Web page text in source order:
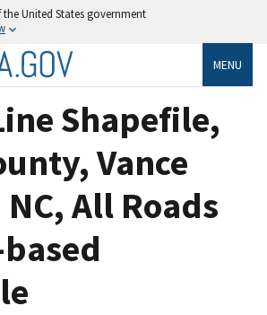
United States government
MENU
Shapefile,
Vance
All Roads